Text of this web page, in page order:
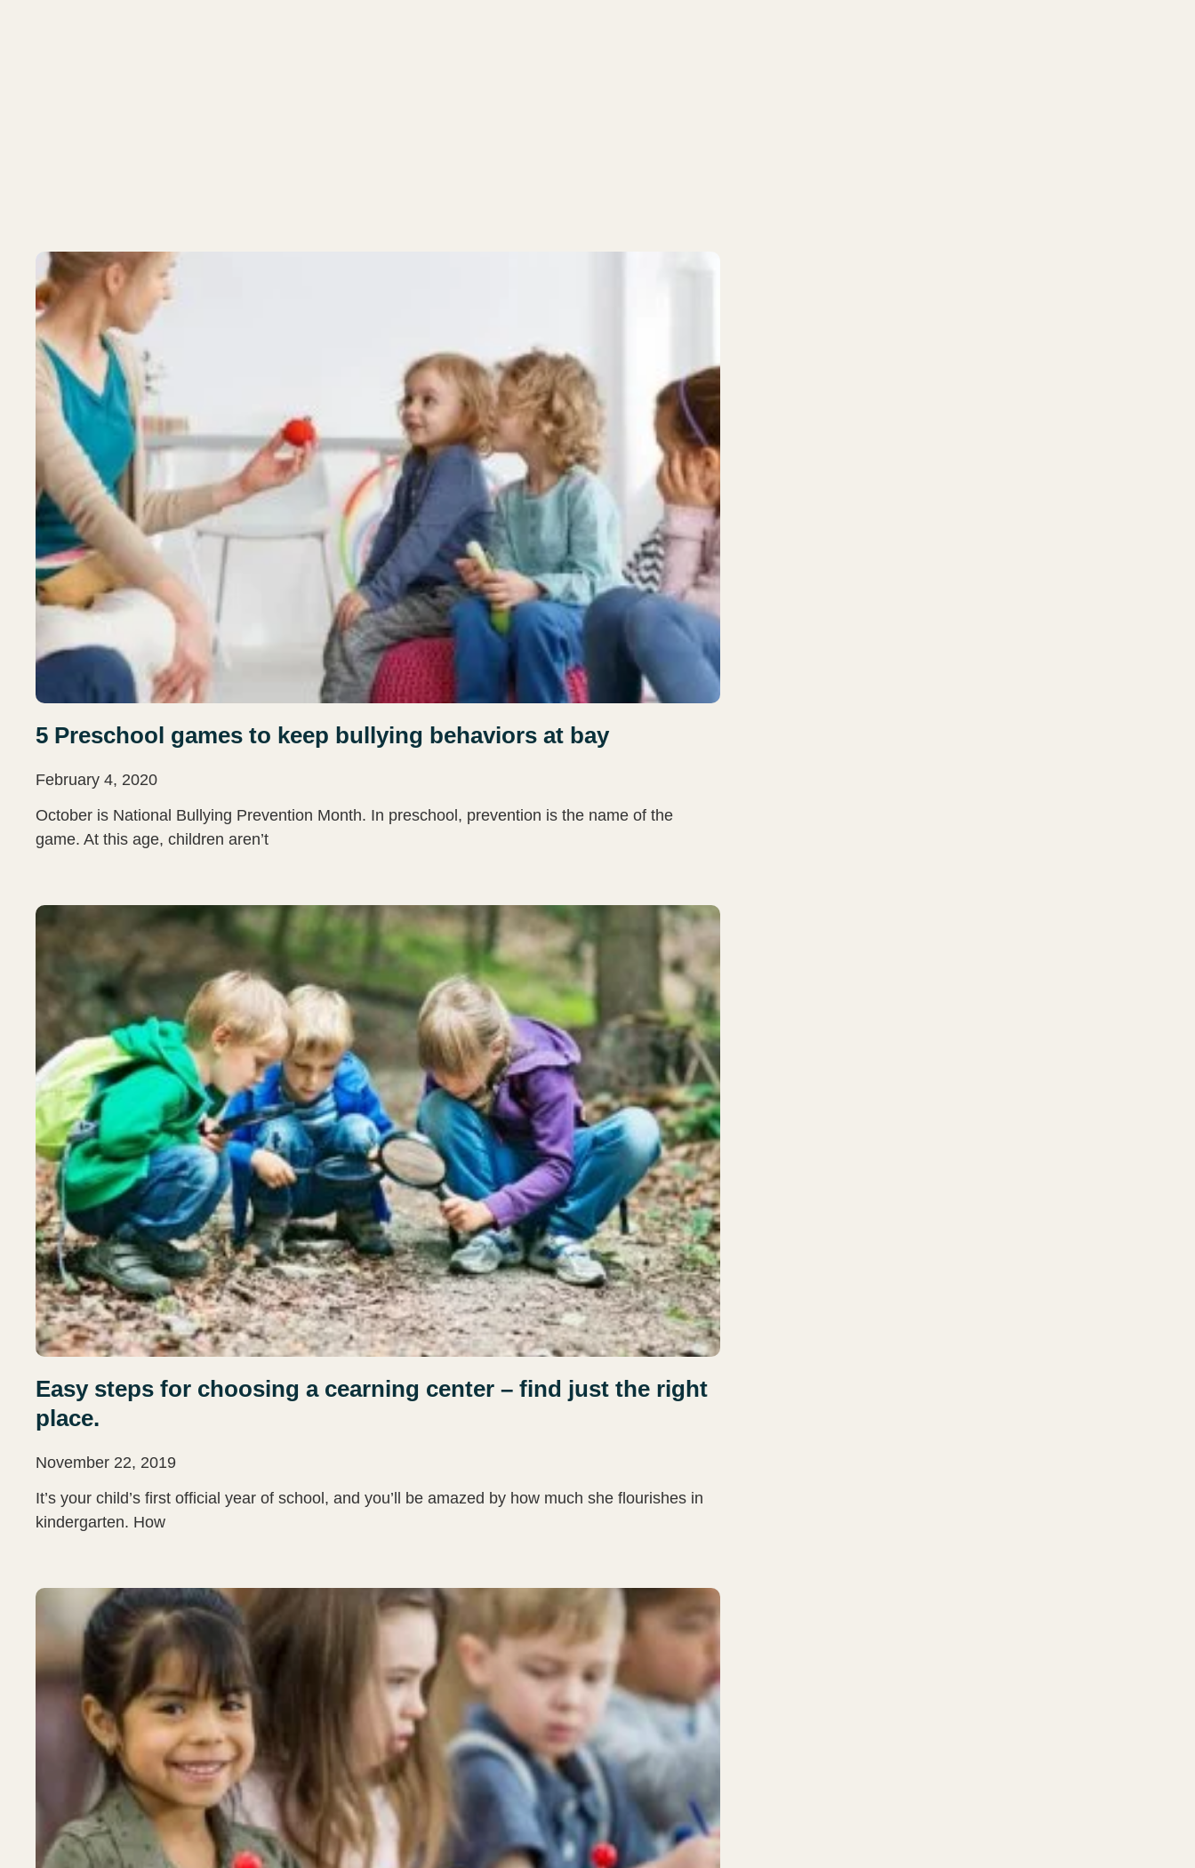
5 Preschool games to keep bullying behaviors at bay
February 4, 2020
October is National Bullying Prevention Month. In preschool, prevention is the name of the
game. At this age, children aren’t
Easy steps for choosing a cearning center – find just the right
place.
November 22, 2019
It’s your child’s first official year of school, and you’ll be amazed by how much she flourishes in
kindergarten. How